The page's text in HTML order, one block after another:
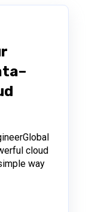
cloud
way